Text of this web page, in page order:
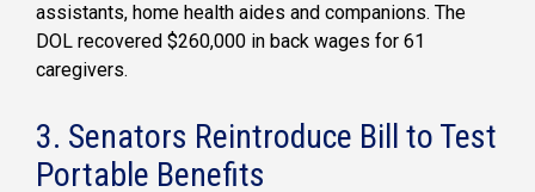
assistants, home health aides and companions. The
DOL recovered $260,000 in back wages for 61
caregivers.
3. Senators Reintroduce Bill to Test
Portable Benefits